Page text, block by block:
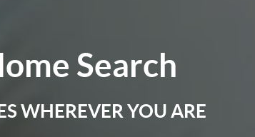
Search
WHEREVER YOU ARE